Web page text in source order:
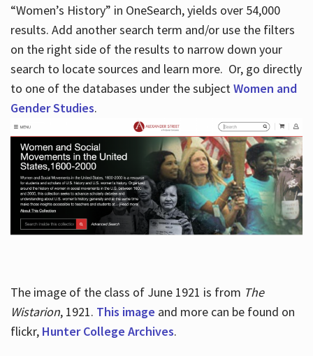
“Women’s History” in OneSearch, yields over 54,000
results. Add another search term and/or use the filters
on the right side of the results to narrow down your
search to locate sources and learn more. Or, go directly
to one of the databases under the subjectWomen and
Gender Studies.
The image of the class of June 1921 is from The
Wistarion, 1921. This image and more can be found on
flickr, Hunter College Archives.